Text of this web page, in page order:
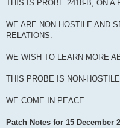
THIS IS PROBE 2418-B, ON A
WE ARE NON-HOSTILE AND
RELATIONS.
WE WISH TO LEARN MORE
THIS PROBE IS NON-
WE COME IN PEACE.
Patch Notes for 15 December